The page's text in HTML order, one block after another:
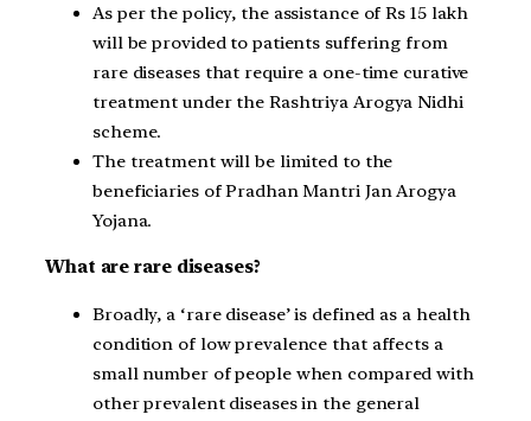
As per the policy, the assistance of Rs 15 lakh
will be provided to patients suffering from
rare diseases that require a one-time curative
treatment under the Rashtriya Arogya Nidhi
scheme.
The treatment will be limited to the
beneficiaries of Pradhan Mantri Jan Arogya
Yojana.
What are rare diseases?
Broadly, a ‘rare disease’ is defined as a health
condition of low prevalence that affects a
small number of people when compared with
other prevalent diseases in the general